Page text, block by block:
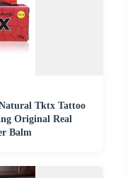
Tktx Tattoo
Original Real
Balm